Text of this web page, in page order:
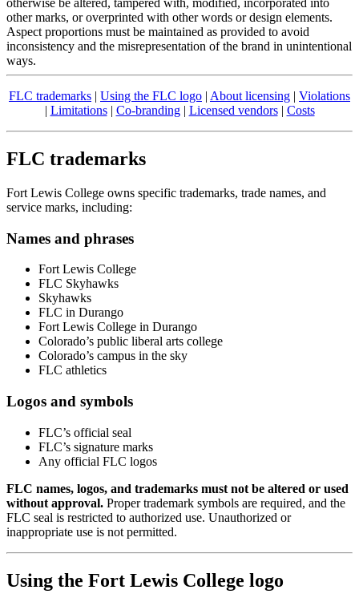
otherwise be altered, tampered with, modified, incorporated into
other marks, or overprinted with other words or design elements.
Aspect proportions must be maintained as provided to avoid
inconsistency and the misrepresentation of the brand in unintentional
ways.
FLC trademarks | Using the FLC logo | About licensing | Violations
| Limitations| Co-branding| Licensed vendors| Costs
FLC trademarks
Fort Lewis College owns specific trademarks, trade names, and
service marks, including:
Names and phrases
Fort Lewis College
FLC Skyhawks
Skyhawks
FLC in Durango
Fort Lewis College in Durango
Colorado’s public liberal arts college
Colorado’s campus in the sky
FLC athletics
Logos and symbols
FLC’s official seal
FLC’s signature marks
Any official FLC logos
FLC names, logos, and trademarks must not be altered or used
without approval. Proper trademark symbols are required, and the
FLC seal is restricted to authorized use. Unauthorized or
inappropriate use is not permitted.
Using the Fort Lewis College logo